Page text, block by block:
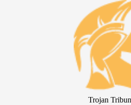
Skip
to
main
Trojan